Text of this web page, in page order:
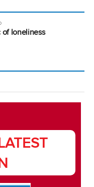
of loneliness